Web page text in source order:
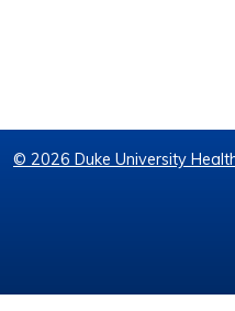
© 2026 Duke University